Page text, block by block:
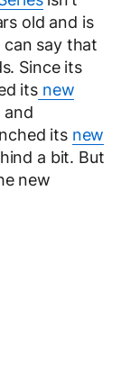
old and is
can say that
Since its
itsnew
and
its new
a bit. But
new